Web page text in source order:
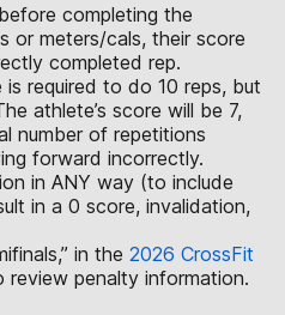
completing the
or meters/cals, their score
completed rep.
is required to do 10 reps, but
athlete’s score will be 7,
number of repetitions
forward incorrectly.
in ANY way (to include
in a 0 score, invalidation,
in the 2026 CrossFit
review penalty information.